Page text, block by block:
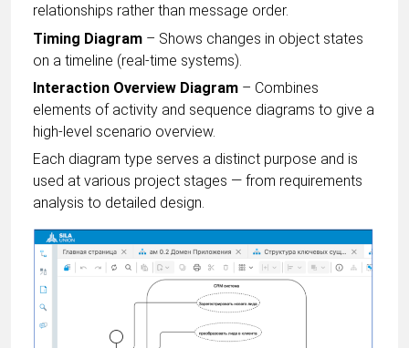
relationships rather than message order.
Timing Diagram – Shows changes in object states
on a timeline (real-time systems).
Interaction Overview Diagram – Combines
elements of activity and sequence diagrams to give a
high-level scenario overview.
Each diagram type serves a distinct purpose and is
used at various project stages — from requirements
analysis to detailed design.